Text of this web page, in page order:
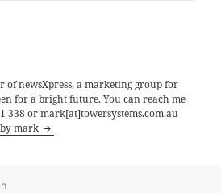
of newsXpress, a marketing group for
for a bright future. You can reach me
338 or mark[at]towersystems.com.au
mark